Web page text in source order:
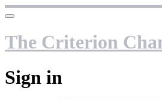
The Criterion
Sign in